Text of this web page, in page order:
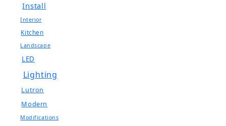
Install
Interior
Kitchen
Landscape
LED
Lighting
Lutron
Modern
Modifications